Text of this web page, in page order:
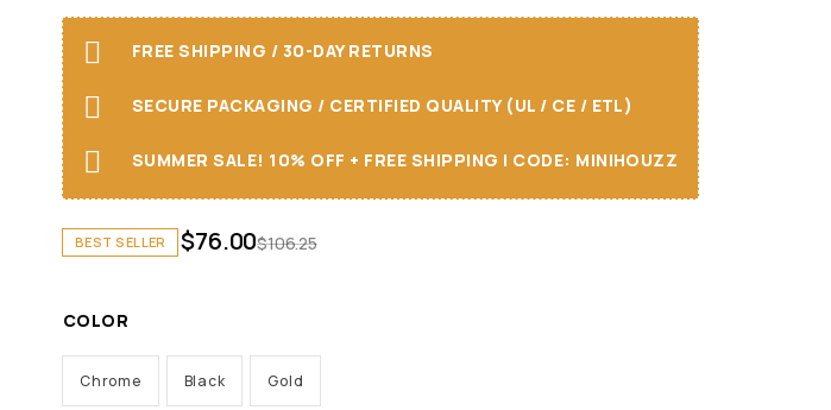
FREE SHIPPING / 30-DAY RETURNS
SECURE PACKAGING / CERTIFIED QUALITY (UL / CE / ETL)
SUMMER SALE! 10% OFF + FREE SHIPPING I CODE: MINIHOUZZ
BEST SELLER $106.25
$76.00
COLOR
Chrome Black Gold